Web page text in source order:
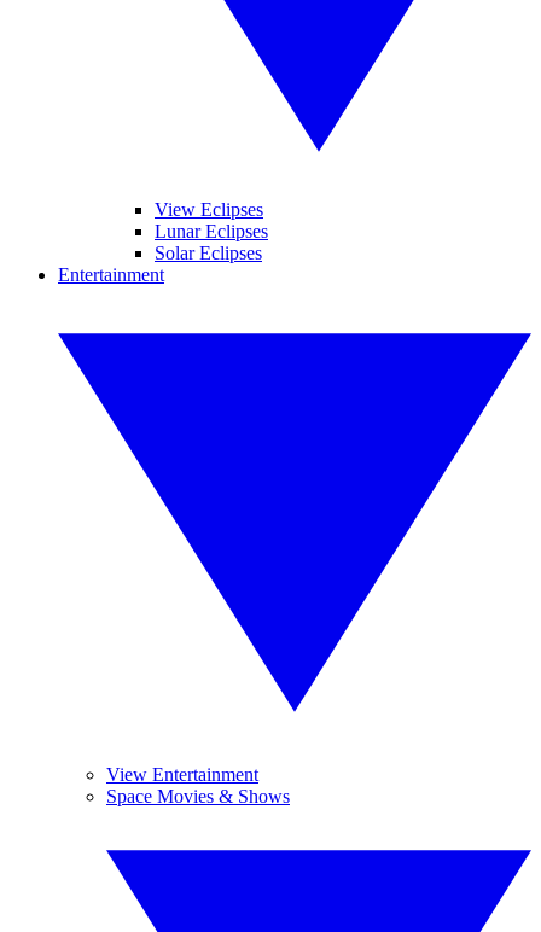
View Eclipses
Lunar Eclipses
Solar Eclipses
Entertainment
View Entertainment
Space Movies & Shows